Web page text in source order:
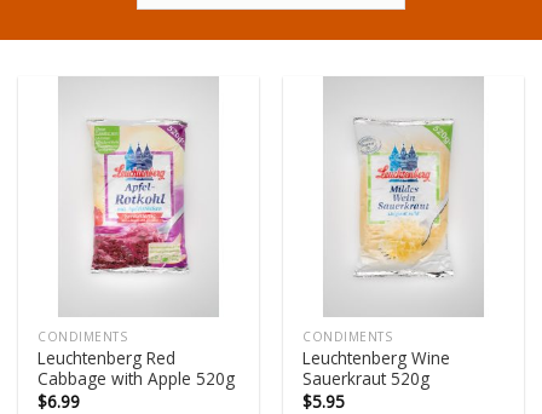
CONDIMENTS
Leuchtenberg Red
Cabbage with Apple 520g
$6.99
CONDIMENTS
Leuchtenberg Wine
Sauerkraut 520g
$5.95